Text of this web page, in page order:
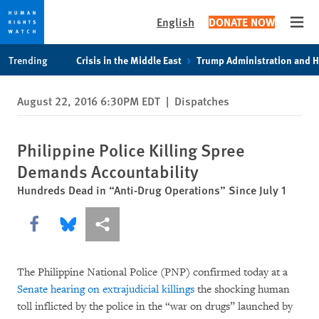
privacy
notice
content
English DONATE NOW
Trending Crisis in the Middle East Trump Administration and
August 22, 2016 6:30PM EDT | Dispatches
Philippine Police Killing Spree
Demands Accountability
Hundreds Dead in “Anti-Drug Operations” Since July 1
Share this via Facebook
Share this via Bluesky
More sharing options
The Philippine National Police (PNP) confirmed today at a
Senate hearing on extrajudicial killings the shocking human
toll inflicted by the police in the “war on drugs” launched by